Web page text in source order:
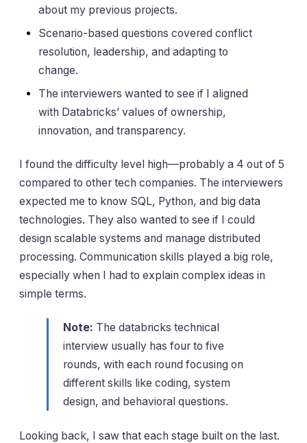
about my previous projects.
Scenario-based questions covered conflict
resolution, leadership, and adapting to
change.
The interviewers wanted to see if I aligned
with Databricks’ values of ownership,
innovation, and transparency.
I found the difficulty level high—probably a 4 out of 5
compared to other tech companies. The interviewers
expected me to know SQL, Python, and big data
technologies. They also wanted to see if I could
design scalable systems and manage distributed
processing. Communication skills played a big role,
especially when I had to explain complex ideas in
simple terms.
Note: The databricks technical
interview usually has four to five
rounds, with each round focusing on
different skills like coding, system
design, and behavioral questions.
Looking back, I saw that each stage built on the last.